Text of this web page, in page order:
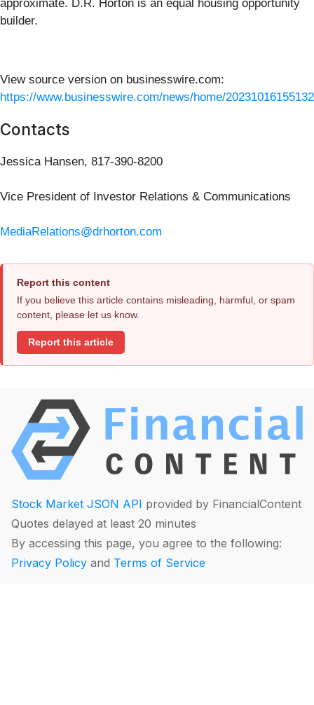
approximate. D.R. Horton is an equal housing opportunity
builder.
View source version on businesswire.com:
https://www.businesswire.com/news/home/
Contacts
Jessica Hansen, 817-390-8200
Vice President of Investor Relations & Communications
MediaRelations@drhorton.com
Report this content
If you believe this article contains misleading, harmful, or spam
content, please let us know.
Report this article
Stock Market JSON API provided by FinancialContent
Quotes delayed at least 20 minutes
By accessing this page, you agree to the following:
Privacy Policy and Terms of Service